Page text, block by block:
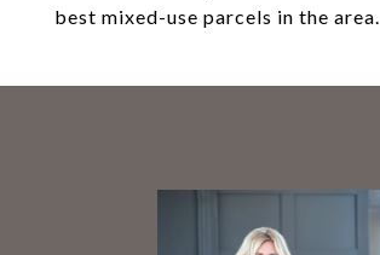
best mixed-use parcels in the area.